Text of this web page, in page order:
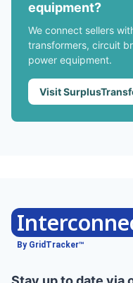
equipment?
We connect sellers
transformers, circuit
power equipment.
Visit
By GridTracker™